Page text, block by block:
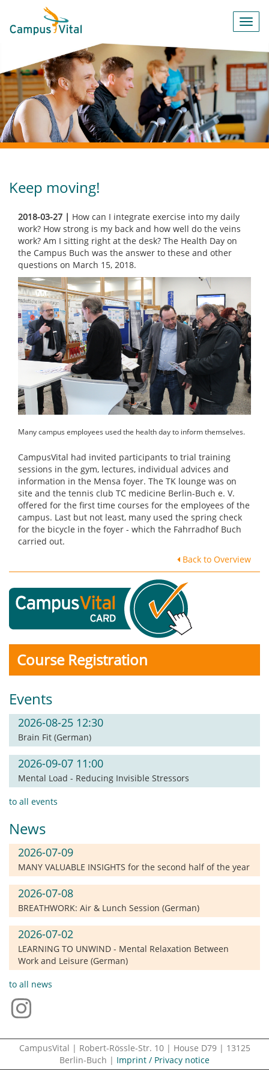
Keep moving!
2018-03-27 | How can I integrate exercise into my daily
work? How strong is my back and how well do the veins
work? Am I sitting right at the desk? The Health Day on
the Campus Buch was the answer to these and other
questions on March 15, 2018.
Many campus employees used the health day to inform themselves.
CampusVital had invited participants to trial training
sessions in the gym, lectures, individual advices and
information in the Mensa foyer. The TK lounge was on
site and the tennis club TC medicine Berlin-Buch e. V.
offered for the first time courses for the employees of the
campus. Last but not least, many used the spring check
for the bicycle in the foyer - which the Fahrradhof Buch
carried out.
Back to Overview
Course Registration
Events
2026-08-25 12:30
Brain Fit (German)
2026-09-07 11:00
Mental Load - Reducing Invisible Stressors
to all events
News
2026-07-09
MANY VALUABLE INSIGHTS for the second half of the year
2026-07-08
BREATHWORK: Air & Lunch Session (German)
2026-07-02
LEARNING TO UNWIND - Mental Relaxation Between
Work and Leisure (German)
to all news
CampusVital | Robert-Rössle-Str. 10 | House D79 | 13125
Berlin-Buch | Imprint / Privacy notice